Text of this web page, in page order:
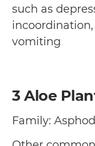
such as
vomiting
3 Aloe
Family: